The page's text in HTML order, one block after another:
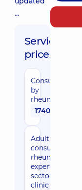
...
Service
prices:
Consultation
by
rheumatologist
1740 uah
Adult
consultation by
rheumatologist,
expert of the
sector in the
clinic